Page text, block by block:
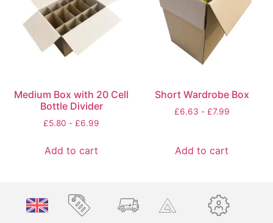
Medium Box with 20 Cell
Bottle Divider
£5.80 - £6.99
Add to cart
Short Wardrobe Box
£6.63 - £7.99
Add to cart